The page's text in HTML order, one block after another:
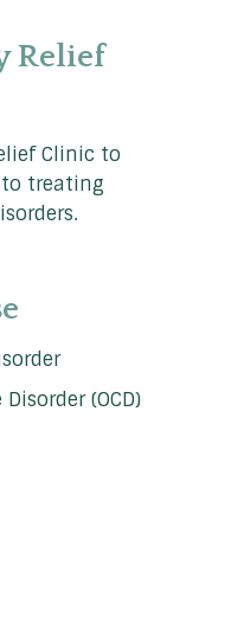
Relief
Clinic to
treating
(OCD)